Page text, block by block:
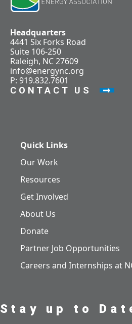
Headquarters
4441 Six Forks Road
Suite 106-250
Raleigh, NC 27609
info@energync.org
P: 919.832.7601
CONTACT US
Quick Links
Our Work
Resources
Get Involved
About Us
Donate
Partner Job Opportunities
Careers and Internships at
Stay up to